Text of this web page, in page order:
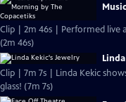
Clip | 2m 46s | Performed live
(2m 46s)
Clip | 7m 7s | Linda Kekic
glass! (7m 7s)